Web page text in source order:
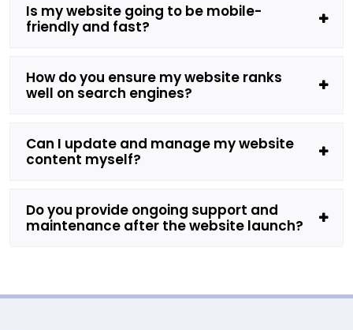
Is my website going to be mobile-
friendly and fast?
How do you ensure my website ranks
well on search engines?
Can I update and manage my website
content myself?
Do you provide ongoing support and
maintenance after the website launch?